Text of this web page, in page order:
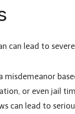
can lead to
or even jail
can lead to